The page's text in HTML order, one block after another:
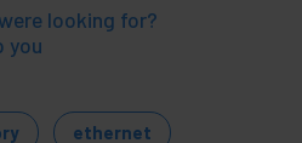
looking for?
you
ethernet